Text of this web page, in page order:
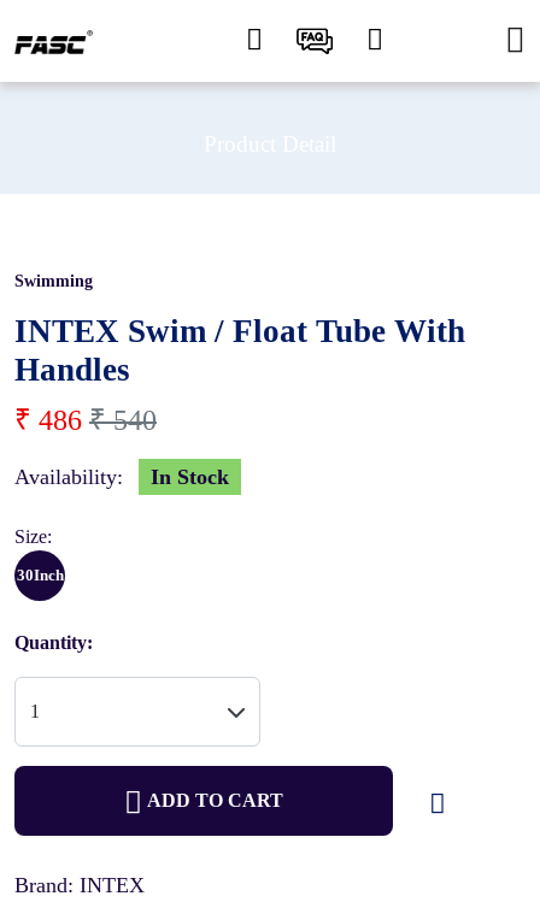
Swimming
INTEX Swim / Float Tube With
Handles
₹ 486 ₹ 540
Availability: In Stock
Size:
30Inch
Quantity:
ADD TO CART
Brand: INTEX